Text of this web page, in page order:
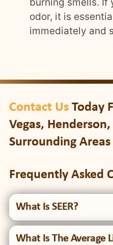
burning smells. If
odor, it is
immediately and
Contact Us Today
Vegas,
Surrounding Areas
Frequently Asked
What Is SEER?
What Is The Average